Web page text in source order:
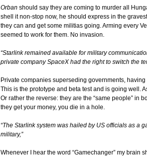
Orban should say they are coming to murder all
shell it non-stop now, he should express in the
they can and get some militias going. Arming every
seemed to work for them. No invasion.
“Starlink remained available for military
private company SpaceX had the right to switch the
Private companies superseding governments,
This is the prototype and beta test and is going well.
Or rather the reverse: they are the “same people” in
they get your money, you die in a hole.
“The Starlink system was hailed by US officials as a
military,”
Whenever I hear the word “Gamechanger” my brain